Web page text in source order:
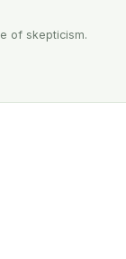
of skepticism.